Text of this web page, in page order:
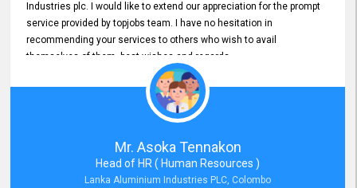
Industries plc. I would like to extend our appreciation for the prompt
service provided by topjobs team. I have no hesitation in
recommending your services to others who wish to avail
themselves of them. best wishes and regards.
Mr. Asoka Tennakon
Head of HR ( Human Resources )
Lanka Aluminium Industries PLC, Colombo